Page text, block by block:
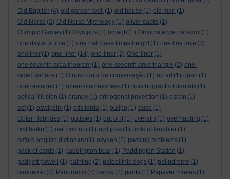
Old English (4) old garden wall (1) old house (1) old man (1)
Old Norse (2) Old Norse Mythology (1) oliver sacks (1)
Olympic Games (1) Olympus (1) omagh (1) Omnipotence paradox (1)
one day at a time (1) one half base times height (1) one line joke (3)
oneliner (1) one liner (14) one-liner (2) One-liner (1)
one seventh area theorem (1) one-seventh area triangle (2) one-
sided surface (1) O novo guia da conversação (1) op art (1) open (1)
open-minded (1) open-mindlessness (1) opisthograptis luteolata (1)
optical illusion (1) orange (1) orthogonal projection (1) oscan (1)
ost (1) oświęcim (1) otis tarda (1) oulipo (1) ouse (1)
Outer Hebrides (1) outlaws (1) out of it (1) overalls (1) overhauling (1)
owl haiku (1) owl humour (1) owl joke (1) owls of laughter (1)
oxford english dictionary (1) oxygen (2) packing problems (1)
pack of cards (1) paddington bear (1) Paddington Station (1)
padgett powell
(1) painting (2) paleolithic dogs (1) palindrome (1)
pandemic (3) Panoramix (2) pansy (2) pants (1) Papaver rhoeas (1)